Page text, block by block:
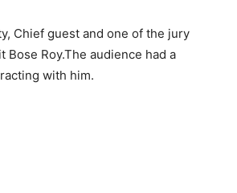
Chief guest and one of the jury
Bose Roy.The audience had a
with him.